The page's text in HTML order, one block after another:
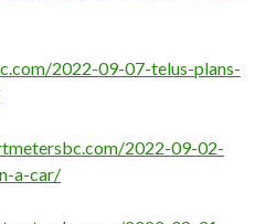
2022-09-07-telus-plans-
2022-09-02-
a-car/